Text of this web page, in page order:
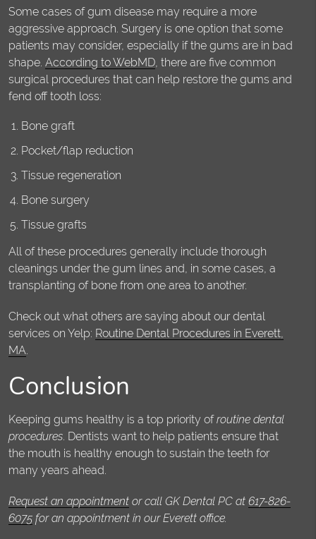
Some cases of gum disease may require a more
aggressive approach. Surgery is one option that some
patients may consider, especially if the gums are in bad
shape. According to WebMD, there are five common
surgical procedures that can help restore the gums and
fend off tooth loss:
Bone graft
Pocket/flap reduction
Tissue regeneration
Bone surgery
Tissue grafts
All of these procedures generally include thorough
cleanings under the gum lines and, in some cases, a
transplanting of bone from one area to another.
Check out what others are saying about our dental
services on Yelp: Routine Dental Procedures in Everett,
MA.
Conclusion
Keeping gums healthy is a top priority ofroutine dental
procedures. Dentists want to help patients ensure that
the mouth is healthy enough to sustain the teeth for
many years ahead.
Request an appointmentor call GK Dental PC at 617-826-
6075for an appointment in our Everett office.